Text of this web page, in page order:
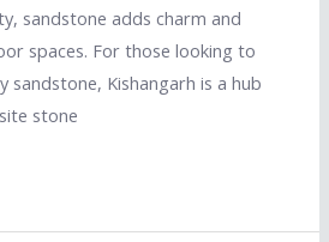
sandstone adds charm and
spaces. For those looking to
sandstone, Kishangarh is a hub
stone